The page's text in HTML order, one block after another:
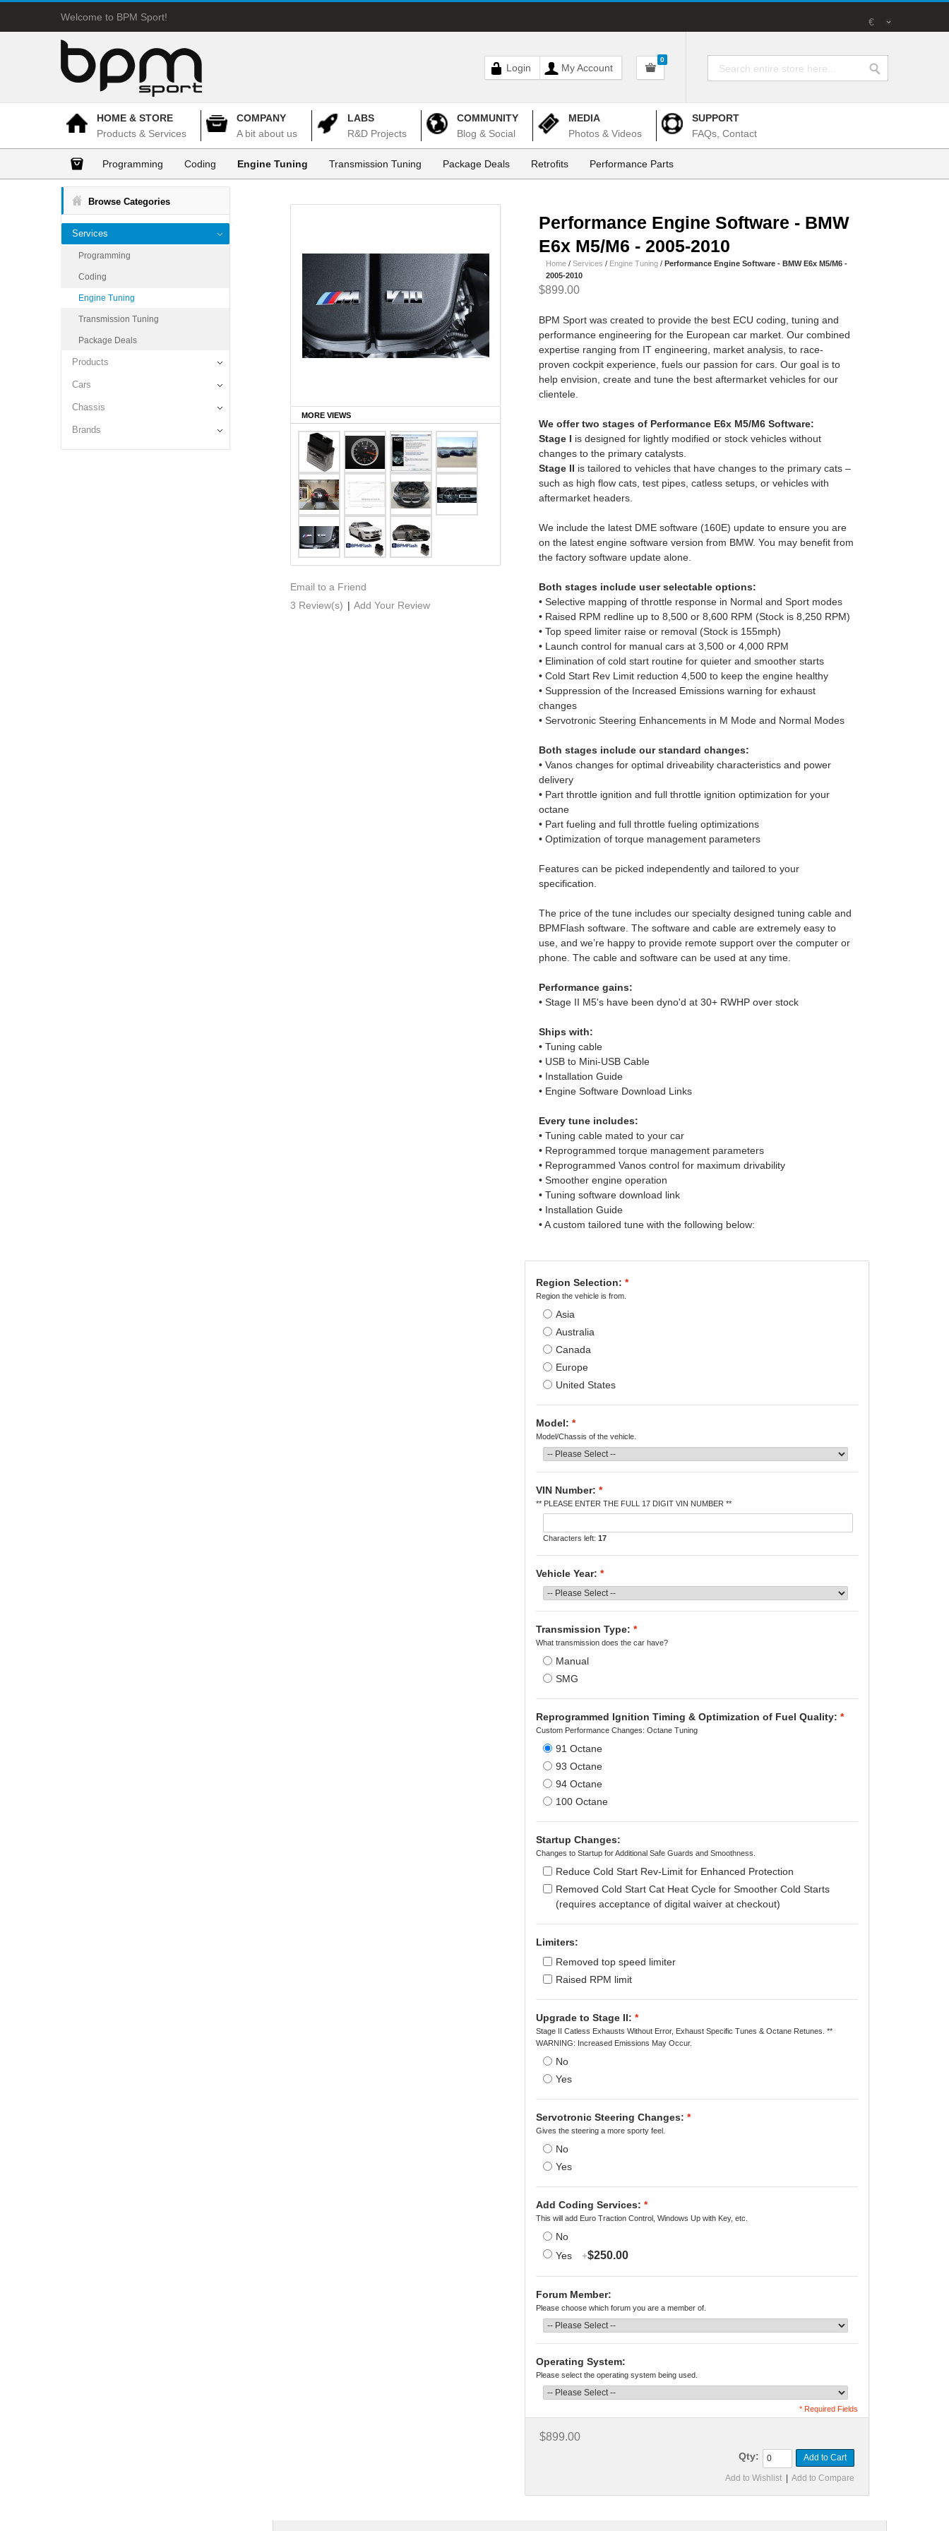
Welcome to BPM Sport! €
Login My Account
0
HOME & STORE
Products & Services
COMPANY
A bit about us
LABS
R&D Projects
COMMUNITY
Blog & Social
MEDIA
Photos & Videos
SUPPORT
FAQs, Contact
Programming Coding Engine Tuning Transmission Tuning Package Deals Retrofits Performance Parts
Browse Categories
Services
Programming
Coding
Engine Tuning
Transmission Tuning
Package Deals
Products
Cars
Chassis
Brands
MORE VIEWS
Email to a Friend
3 Review(s) | Add Your Review
Performance Engine Software - BMW
E6x M5/M6 - 2005-2010
Home / Services / Engine Tuning / Performance Engine Software - BMW E6x M5/M6 -
2005-2010
$899.00
BPM Sport was created to provide the best ECU coding, tuning and
performance engineering for the European car market. Our combined
expertise ranging from IT engineering, market analysis, to race-
proven cockpit experience, fuels our passion for cars. Our goal is to
help envision, create and tune the best aftermarket vehicles for our
clientele.
We offer two stages of Performance E6x M5/M6 Software:
Stage I is designed for lightly modified or stock vehicles without
changes to the primary catalysts.
Stage II is tailored to vehicles that have changes to the primary cats –
such as high flow cats, test pipes, catless setups, or vehicles with
aftermarket headers.
We include the latest DME software (160E) update to ensure you are
on the latest engine software version from BMW. You may benefit from
the factory software update alone.
Both stages include user selectable options:
• Selective mapping of throttle response in Normal and Sport modes
• Raised RPM redline up to 8,500 or 8,600 RPM (Stock is 8,250 RPM)
• Top speed limiter raise or removal (Stock is 155mph)
• Launch control for manual cars at 3,500 or 4,000 RPM
• Elimination of cold start routine for quieter and smoother starts
• Cold Start Rev Limit reduction 4,500 to keep the engine healthy
• Suppression of the Increased Emissions warning for exhaust
changes
• Servotronic Steering Enhancements in M Mode and Normal Modes
Both stages include our standard changes:
• Vanos changes for optimal driveability characteristics and power
delivery
• Part throttle ignition and full throttle ignition optimization for your
octane
• Part fueling and full throttle fueling optimizations
• Optimization of torque management parameters
Features can be picked independently and tailored to your
specification.
The price of the tune includes our specialty designed tuning cable and
BPMFlash software. The software and cable are extremely easy to
use, and we’re happy to provide remote support over the computer or
phone. The cable and software can be used at any time.
Performance gains:
• Stage II M5's have been dyno'd at 30+ RWHP over stock
Ships with:
• Tuning cable
• USB to Mini-USB Cable
• Installation Guide
• Engine Software Download Links
Every tune includes:
• Tuning cable mated to your car
• Reprogrammed torque management parameters
• Reprogrammed Vanos control for maximum drivability
• Smoother engine operation
• Tuning software download link
• Installation Guide
• A custom tailored tune with the following below:
Region Selection: *
Region the vehicle is from.
Asia
Australia
Canada
Europe
United States
Model: *
Model/Chassis of the vehicle.
VIN Number: *
** PLEASE ENTER THE FULL 17 DIGIT VIN NUMBER **
Characters left: 17
Vehicle Year: *
Transmission Type: *
What transmission does the car have?
Manual
SMG
Reprogrammed Ignition Timing & Optimization of Fuel Quality: *
Custom Performance Changes: Octane Tuning
91 Octane
93 Octane
94 Octane
100 Octane
Startup Changes:
Changes to Startup for Additional Safe Guards and Smoothness.
Reduce Cold Start Rev-Limit for Enhanced Protection
Removed Cold Start Cat Heat Cycle for Smoother Cold Starts
(requires acceptance of digital waiver at checkout)
Limiters:
Removed top speed limiter
Raised RPM limit
Upgrade to Stage II: *
Stage II Catless Exhausts Without Error, Exhaust Specific Tunes & Octane Retunes. **
WARNING: Increased Emissions May Occur.
No
Yes
Servotronic Steering Changes: *
Gives the steering a more sporty feel.
No
Yes
Add Coding Services: *
This will add Euro Traction Control, Windows Up with Key, etc.
No
Yes
+$250.00
Forum Member:
Please choose which forum you are a member of.
Operating System:
Please select the operating system being used.
* Required Fields
$899.00
Qty: Add to Cart
Add to Wishlist Add to Compare